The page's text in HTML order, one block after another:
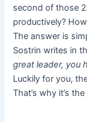
second of those
productively?
The answer is
Sostrin writes in
great leader, you
Luckily for you,
That’s why it’s